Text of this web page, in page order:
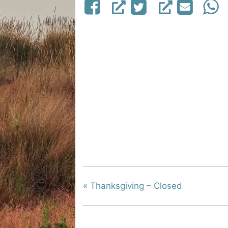
« Thanksgiving – Closed